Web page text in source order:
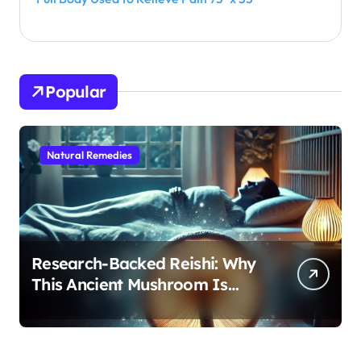
Popular
Natural Remedies
Research-Backed Reishi: Why
This Ancient Mushroom Is
Modern Medicine for Better
Sleep After 40